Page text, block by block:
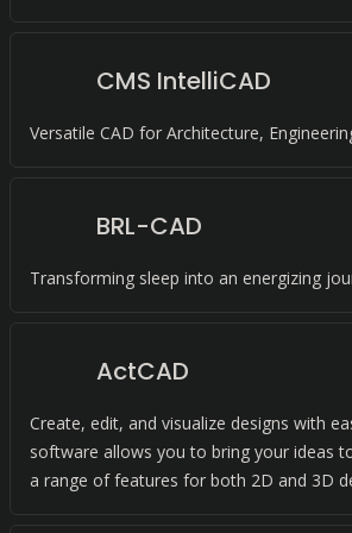
CMS IntelliCAD
Versatile CAD for Architecture,
BRL-CAD
Transforming sleep into an energizing
ActCAD
Create, edit, and visualize designs with
software allows you to bring your ideas
a range of features for both 2D and 3D